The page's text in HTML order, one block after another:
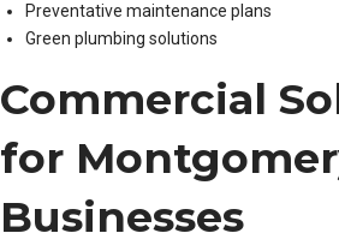
Preventative maintenance plans
Green plumbing solutions
Commercial
for
Businesses